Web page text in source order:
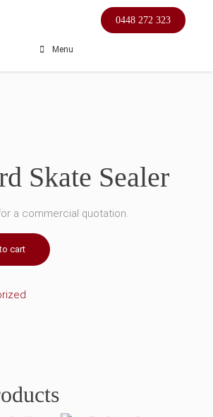
Menu
0448 272 323
Skate Sealer
a commercial quotation.
cart